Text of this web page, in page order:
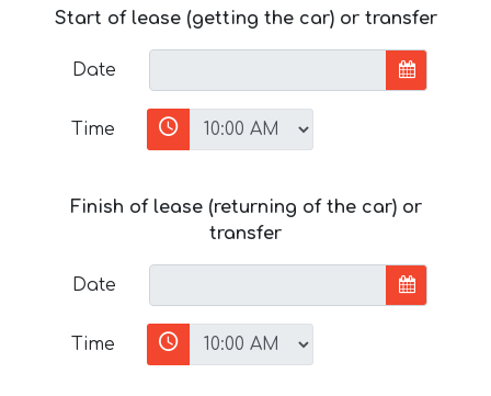
Start of lease (getting the car) or transfer
Date
Time
Finish of lease (returning of the car) or
transfer
Date
Time